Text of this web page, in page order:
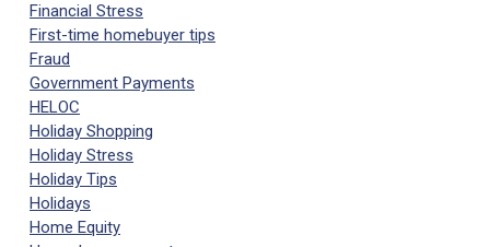
Financial Stress
First-time homebuyer tips
Fraud
Government Payments
HELOC
Holiday Shopping
Holiday Stress
Holiday Tips
Holidays
Home Equity